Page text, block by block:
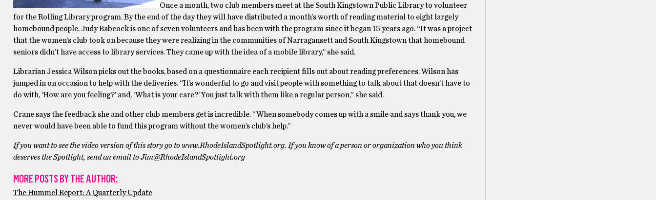
Once a month, two club members meet at the South Kingstown Public Library to volunteer
for the Rolling Library program. By the end of the day they will have distributed a month’s worth of reading material to eight largely
homebound people. Judy Babcock is one of seven volunteers and has been with the program since it began 15 years ago. “It was a project
that the women’s club took on because they were realizing in the communities of Narragansett and South Kingstown that homebound
seniors didn’t have access to library services. They came up with the idea of a mobile library,’’ she said.
Librarian Jessica Wilson picks out the books, based on a questionnaire each recipient fills out about reading preferences. Wilson has
jumped in on occasion to help with the deliveries. “It’s wonderful to go and visit people with something to talk about that doesn’t have to
do with, ‘How are you feeling?’ and, ‘What is your care?’ You just talk with them like a regular person,” she said.
Crane says the feedback she and other club members get is incredible. “When somebody comes up with a smile and says thank you, we
never would have been able to fund this program without the women’s club’s help.”
If you want to see the video version of this story go to www.RhodeIslandSpotlight.org. If you know of a person or organization who you think
deserves the Spotlight, send an email to Jim@RhodeIslandSpotlight.org
MORE POSTS BY THE AUTHOR:
The Hummel Report: A Quarterly Update